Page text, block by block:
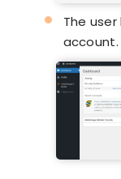
The
account.